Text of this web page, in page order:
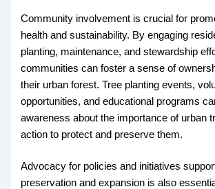
Community involvement is crucial for
health and sustainability. By engaging
planting, maintenance, and stewardship
communities can foster a sense of
their urban forest. Tree planting events,
opportunities, and educational programs
awareness about the importance of urban
action to protect and preserve them.
Advocacy for policies and initiatives
preservation and expansion is also